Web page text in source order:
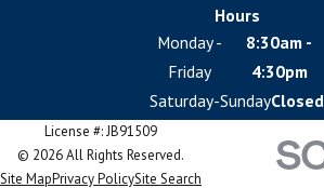
Hours
Monday -
Friday
8:30am -
4:30pm
Saturday-SundayClosed
License #: JB91509
© 2026 All Rights Reserved.
Site MapPrivacy PolicySite Search